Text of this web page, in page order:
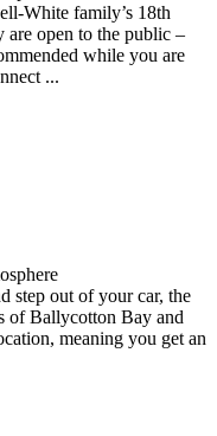
White family’s 18th
open to the public –
while you are
...
step out of your car, the
of Ballycotton Bay and
meaning you get an